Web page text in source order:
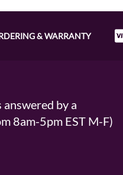
& WARRANTY
by a
8am-5pm EST M-F)